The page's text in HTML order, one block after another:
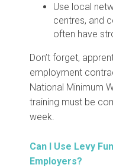
Use local
centres, and
often have
Don’t forget,
employment
National Minimum
training must be
week.
Can I Use Levy
Employers?